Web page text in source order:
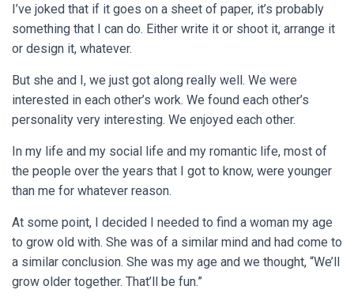
I’ve joked that if it goes on a sheet of paper, it’s probably
something that I can do. Either write it or shoot it, arrange it
or design it, whatever.
But she and I, we just got along really well. We were
interested in each other’s work. We found each other’s
personality very interesting. We enjoyed each other.
In my life and my social life and my romantic life, most of
the people over the years that I got to know, were younger
than me for whatever reason.
At some point, I decided I needed to find a woman my age
to grow old with. She was of a similar mind and had come to
a similar conclusion. She was my age and we thought, “We’ll
grow older together. That’ll be fun.”